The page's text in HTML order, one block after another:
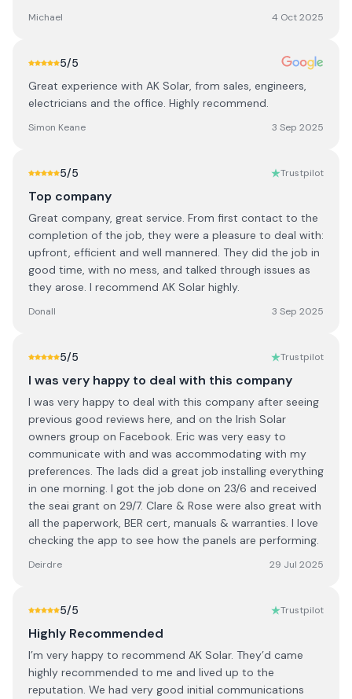
Michael 4 Oct 2025
5/5
Great experience with AK Solar, from sales, engineers,
electricians and the office. Highly recommend.
Simon Keane 3 Sep 2025
5/5 Trustpilot
Top company
Great company, great service. From first contact to the
completion of the job, they were a pleasure to deal with:
upfront, efficient and well mannered. They did the job in
good time, with no mess, and talked through issues as
they arose. I recommend AK Solar highly.
Donall 3 Sep 2025
5/5 Trustpilot
I was very happy to deal with this company
I was very happy to deal with this company after seeing
previous good reviews here, and on the Irish Solar
owners group on Facebook. Eric was very easy to
communicate with and was accommodating with my
preferences. The lads did a great job installing everything
in one morning. I got the job done on 23/6 and received
the seai grant on 29/7. Clare & Rose were also great with
all the paperwork, BER cert, manuals & warranties. I love
checking the app to see how the panels are performing.
Deirdre 29 Jul 2025
5/5 Trustpilot
Highly Recommended
I’m very happy to recommend AK Solar. They’d came
highly recommended to me and lived up to the
reputation. We had very good initial communications